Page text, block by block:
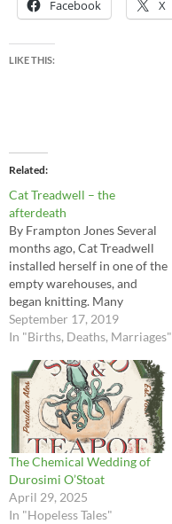
Facebook X
LIKE THIS:
Related
Cat Treadwell – the
afterdeath
By Frampton Jones Several
months ago, Cat Treadwell
installed herself in one of the
empty warehouses, and
began knitting. Many
islanders responded to her
request for knittable
we have stretched that
concept to its very limits. In
the week that followed, Cat
knitted with every…
September 17, 2019
In "Births, Deaths, Marriages"
The Chemical Wedding of
Durosimi O’Stoat
April 29, 2025
In "Hopeless Tales"